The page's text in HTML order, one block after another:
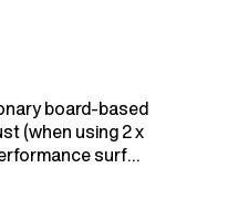
board-based
(when using 2 x
surf